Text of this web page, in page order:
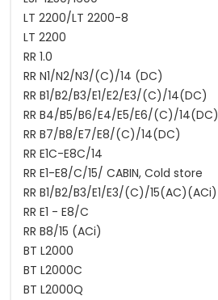
LT 2200/LT 2200-8
LT 2200
RR 1.0
RR N1/N2/N3/(C)/14 (DC)
RR B1/B2/B3/E1/E2/E3/(C)/14(DC)
RR B4/B5/B6/E4/E5/E6/(C)/14(DC)
RR B7/B8/E7/E8/(C)/14(DC)
RR E1C-E8C/14
RR E1-E8/C/15/ CABIN, Cold store
RR B1/B2/B3/E1/E3/(C)/15(AC)(ACi)
RR E1 - E8/C
RR B8/15 (ACi)
BT L2000
BT L2000C
BT L2000Q